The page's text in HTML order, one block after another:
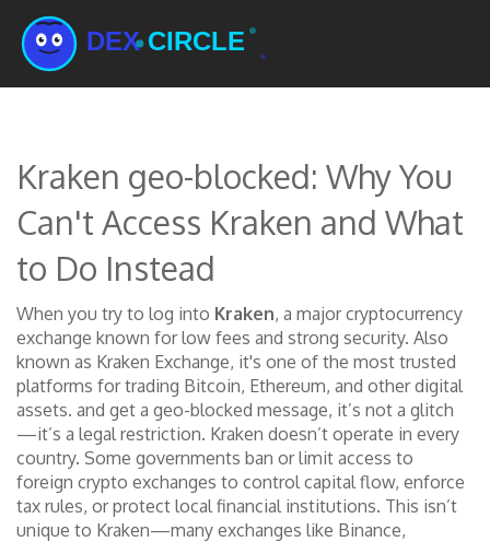
Kraken geo-blocked: Why You
Can't Access Kraken and What
to Do Instead
When you try to log into Kraken, a major cryptocurrency
exchange known for low fees and strong security. Also
known as Kraken Exchange, it's one of the most trusted
platforms for trading Bitcoin, Ethereum, and other digital
assets. and get a geo-blocked message, it’s not a glitch
—it’s a legal restriction. Kraken doesn’t operate in every
country. Some governments ban or limit access to
foreign crypto exchanges to control capital flow, enforce
tax rules, or protect local financial institutions. This isn’t
unique to Kraken—many exchanges like Binance,